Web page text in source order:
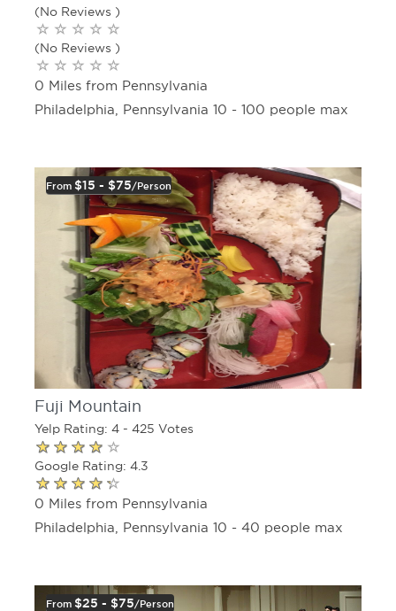
(No Reviews )
(No Reviews )
0 Miles from Pennsylvania
Philadelphia, Pennsylvania 10 - 100 people max
From $15 - $75/person
Fuji Mountain
Yelp Rating: 4 - 425 Votes
Google Rating: 4.3
0 Miles from Pennsylvania
Philadelphia, Pennsylvania 10 - 40 people max
From $25 - $75/person